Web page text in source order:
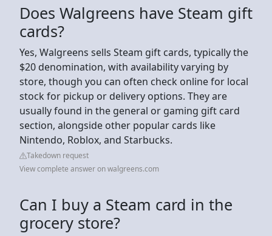
Does Walgreens have Steam gift
cards?
Yes, Walgreens sells Steam gift cards, typically the
$20 denomination, with availability varying by
store, though you can often check online for local
stock for pickup or delivery options. They are
usually found in the general or gaming gift card
section, alongside other popular cards like
Nintendo, Roblox, and Starbucks.
Takedown request
View complete answer on walgreens.com
Can I buy a Steam card in the
grocery store?